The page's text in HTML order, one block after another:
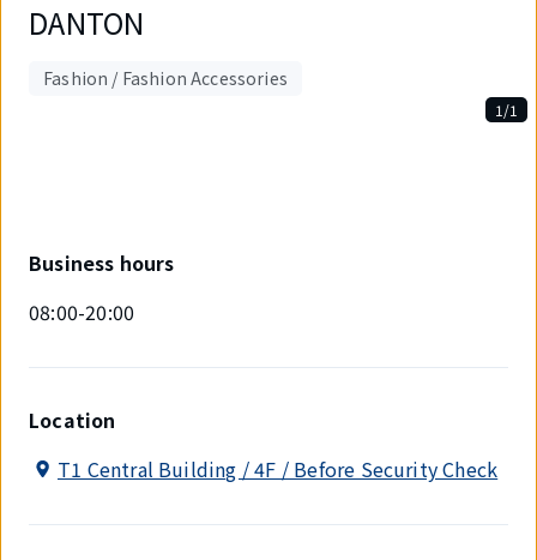
DANTON
Fashion / Fashion Accessories
items.
1/1
Business hours
08:00-20:00
Location
T1 Central Building / 4F / Before Security Check